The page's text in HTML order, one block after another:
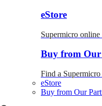
eStore
Supermicro online
Buy from Our
Find a
eStore
Buy from Our